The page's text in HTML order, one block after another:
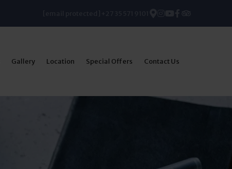
Gallery Location Special Offers Contact Us